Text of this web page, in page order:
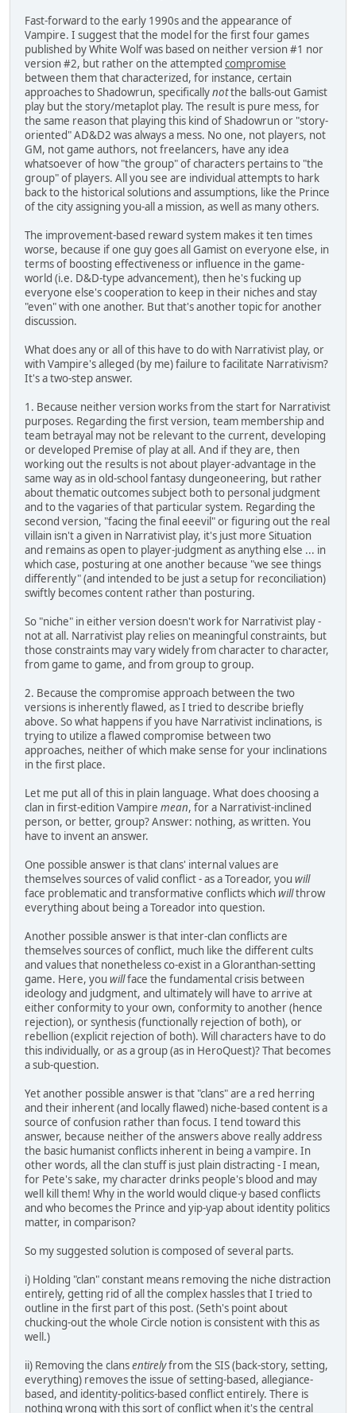
Fast-forward to the early 1990s and the appearance of
Vampire. I suggest that the model for the first four games
published by White Wolf was based on neither version #1 nor
version #2, but rather on the attempted compromise
between them that characterized, for instance, certain
approaches to Shadowrun, specificallynotthe balls-out Gamist
play but the story/metaplot play. The result is pure mess, for
the same reason that playing this kind of Shadowrun or "story-
oriented" AD&D2 was always a mess. No one, not players, not
GM, not game authors, not freelancers, have any idea
whatsoever of how "the group" of characters pertains to "the
group" of players. All you see are individual attempts to hark
back to the historical solutions and assumptions, like the Prince
of the city assigning you-all a mission, as well as many others.
The improvement-based reward system makes it ten times
worse, because if one guy goes all Gamist on everyone else, in
terms of boosting effectiveness or influence in the game-
world (i.e. D&D-type advancement), then he's fucking up
everyone else's cooperation to keep in their niches and stay
"even" with one another. But that's another topic for another
discussion.
What does any or all of this have to do with Narrativist play, or
with Vampire's alleged (by me) failure to facilitate Narrativism?
It's a two-step answer.
1. Because neither version works from the start for Narrativist
purposes. Regarding the first version, team membership and
team betrayal may not be relevant to the current, developing
or developed Premise of play at all. And if they are, then
working out the results is not about player-advantage in the
same way as in old-school fantasy dungeoneering, but rather
about thematic outcomes subject both to personal judgment
and to the vagaries of that particular system. Regarding the
second version, "facing the final eeevil" or figuring out the real
villain isn't a given in Narrativist play, it's just more Situation
and remains as open to player-judgment as anything else ... in
which case, posturing at one another because "we see things
differently" (and intended to be just a setup for reconciliation)
swiftly becomes content rather than posturing.
So "niche" in either version doesn't work for Narrativist play -
not at all. Narrativist play relies on meaningful constraints, but
those constraints may vary widely from character to character,
from game to game, and from group to group.
2. Because the compromise approach between the two
versions is inherently flawed, as I tried to describe briefly
above. So what happens if you have Narrativist inclinations, is
trying to utilize a flawed compromise between two
approaches, neither of which make sense for your inclinations
in the first place.
Let me put all of this in plain language. What does choosing a
clan in first-edition Vampire mean, for a Narrativist-inclined
person, or better, group? Answer: nothing, as written. You
have to invent an answer.
One possible answer is that clans' internal values are
themselves sources of valid conflict - as a Toreador, you will
face problematic and transformative conflicts whichwillthrow
everything about being a Toreador into question.
Another possible answer is that inter-clan conflicts are
themselves sources of conflict, much like the different cults
and values that nonetheless co-exist in a Gloranthan-setting
game. Here, you willface the fundamental crisis between
ideology and judgment, and ultimately will have to arrive at
either conformity to your own, conformity to another (hence
rejection), or synthesis (functionally rejection of both), or
rebellion (explicit rejection of both). Will characters have to do
this individually, or as a group (as in HeroQuest)? That becomes
a sub-question.
Yet another possible answer is that "clans" are a red herring
and their inherent (and locally flawed) niche-based content is a
source of confusion rather than focus. I tend toward this
answer, because neither of the answers above really address
the basic humanist conflicts inherent in being a vampire. In
other words, all the clan stuff is just plain distracting - I mean,
for Pete's sake, my character drinks people's blood and may
well kill them! Why in the world would clique-y based conflicts
and who becomes the Prince and yip-yap about identity politics
matter, in comparison?
So my suggested solution is composed of several parts.
i) Holding "clan" constant means removing the niche distraction
entirely, getting rid of all the complex hassles that I tried to
outline in the first part of this post. (Seth's point about
chucking-out the whole Circle notion is consistent with this as
well.)
ii) Removing the clansentirelyfrom the SIS (back-story, setting,
everything) removes the issue of setting-based, allegiance-
based, and identity-politics-based conflict entirely. There is
nothing wrong with this sort of conflict when it's the central